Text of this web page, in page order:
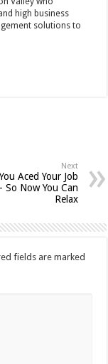
high business
solutions to
Next
Aced Your Job
So Now You Can
Relax
fields are marked